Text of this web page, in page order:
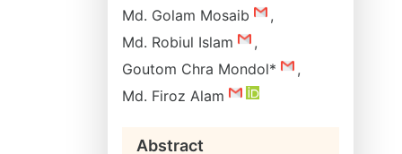
Md. Golam Mosaib
,
Md. Robiul Islam
,
Goutom Chra Mondol*
,
Md. Firoz Alam
Abstract